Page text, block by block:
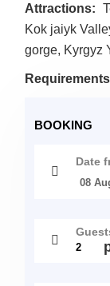
Attractions:
Kok jaiyk
gorge, Kyrgyz
BOOKING
Date